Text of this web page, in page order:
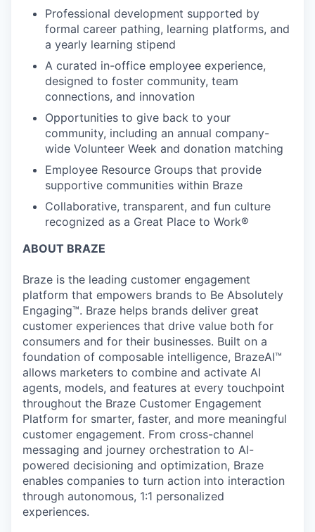
Professional development supported by
formal career pathing, learning platforms, and
a yearly learning stipend
A curated in-office employee experience,
designed to foster community, team
connections, and innovation
Opportunities to give back to your
community, including an annual company-
wide Volunteer Week and donation matching
Employee Resource Groups that provide
supportive communities within Braze
Collaborative, transparent, and fun culture
recognized as a Great Place to Work®
ABOUT BRAZE
Braze is the leading customer engagement
platform that empowers brands to Be Absolutely
Engaging™. Braze helps brands deliver great
customer experiences that drive value both for
consumers and for their businesses. Built on a
foundation of composable intelligence, BrazeAI™
allows marketers to combine and activate AI
agents, models, and features at every touchpoint
throughout the Braze Customer Engagement
Platform for smarter, faster, and more meaningful
customer engagement. From cross-channel
messaging and journey orchestration to Al-
powered decisioning and optimization, Braze
enables companies to turn action into interaction
through autonomous, 1:1 personalized
experiences.